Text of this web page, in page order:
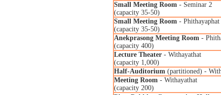
Small Meeting Room - Seminar 2
(capacity 35-50)
Small Meeting Room - Phithayaphat
(capacity 35-50)
Anekprasong Meeting Room -
(capacity 400)
Lecture Theater - Withayathat
(capacity 1,000)
Half-Auditorium (partitioned) -
Meeting Room - Withayathat
(capacity 200)